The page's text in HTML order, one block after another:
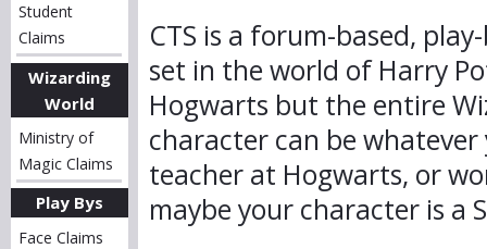
Student
Claims
Wizarding
World
Ministry of
Magic Claims
Play Bys
Face Claims
CTS is a forum-based,
set in the world of Harry
Hogwarts but the entire
character can be
teacher at Hogwarts, or
maybe your character is a